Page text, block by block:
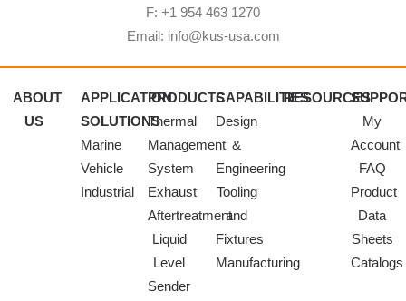
F: +1 954 463 1270
Email: info@kus-usa.com
ABOUT
US
APPLICATION
SOLUTIONS
Marine
Vehicle
Industrial
PRODUCTS
Thermal
Management
System
Exhaust
Aftertreatment
Liquid
Level
Sender
CAPABILITIES
Design
&
Engineering
Tooling
and
Fixtures
Manufacturing
RESOURCES
My
Account
FAQ
Product
Data
Sheets
Catalogs